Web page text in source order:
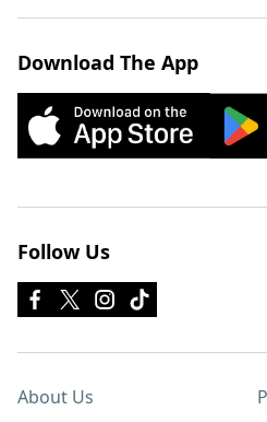
Download The App
Follow Us
About Us